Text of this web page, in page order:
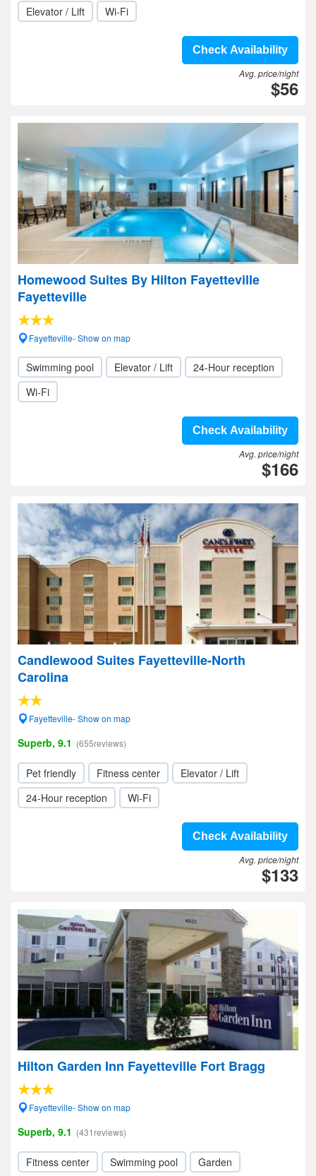
Elevator / Lift Wi-Fi
Check Availability
Avg. price/night
$56
Homewood Suites By Hilton Fayetteville
Fayetteville
Fayetteville- Show on map
Swimming pool Elevator / Lift
24-Hour reception
Wi-Fi
Check Availability
Avg. price/night
$166
Candlewood Suites Fayetteville-North
Carolina
Fayetteville- Show on map
Superb, 9.1 (655reviews)
Pet friendly Fitness center
Elevator / Lift
24-Hour reception
Wi-Fi
Check Availability
Avg. price/night
$133
Hilton Garden Inn Fayetteville Fort Bragg
Fayetteville- Show on map
Superb, 9.1 (431reviews)
Fitness center Swimming pool Garden